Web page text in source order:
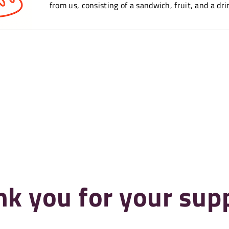
from us, consisting of a sandwich, fruit, and a
you for your